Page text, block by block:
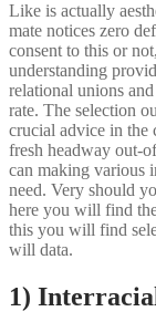
Like is actually
mate notices zero
consent to this or
understanding
relational unions
rate. The selection
crucial advice in the
fresh headway out-
can making various
need. Very should
here you will find
this you will find
will data.
1)